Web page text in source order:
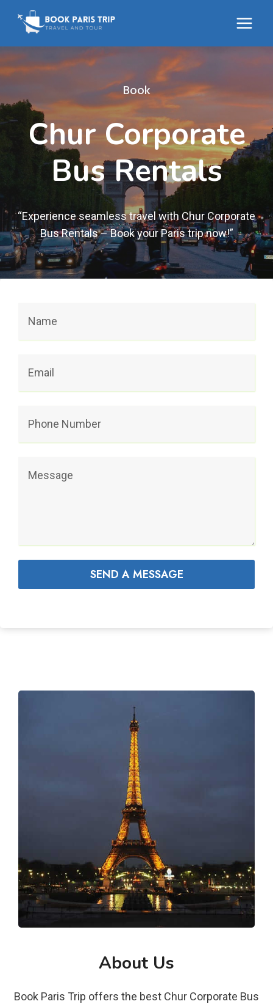
Book
Chur Corporate
Bus Rentals
“Experience seamless travel with Chur Corporate
Bus Rentals – Book your Paris trip now!”
SEND A MESSAGE
About Us
Book Paris Trip offers the best Chur Corporate Bus